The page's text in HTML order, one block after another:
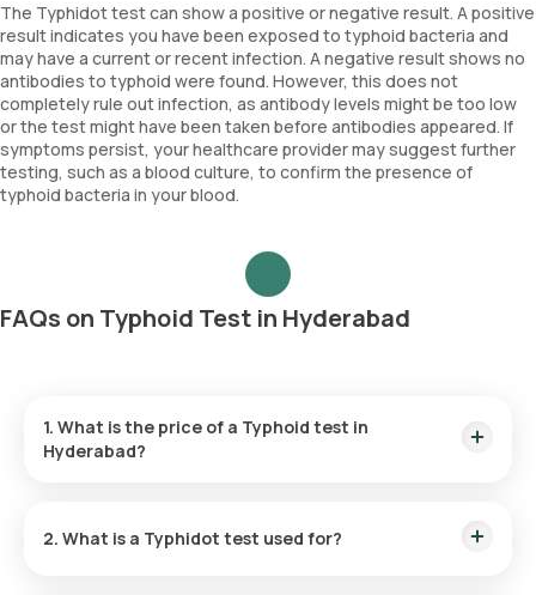
The Typhidot test can show a positive or negative result. A positive
result indicates you have been exposed to typhoid bacteria and
may have a current or recent infection. A negative result shows no
antibodies to typhoid were found. However, this does not
completely rule out infection, as antibody levels might be too low
or the test might have been taken before antibodies appeared. If
symptoms persist, your healthcare provider may suggest further
testing, such as a blood culture, to confirm the presence of
typhoid bacteria in your blood.
FAQs on Typhoid Test in Hyderabad
1. What is the price of a Typhoid test in
Hyderabad?
minutes of booking.
2. What is a Typhidot test used for?